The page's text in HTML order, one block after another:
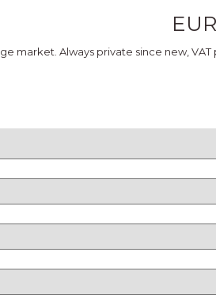
market. Always private since new, VAT